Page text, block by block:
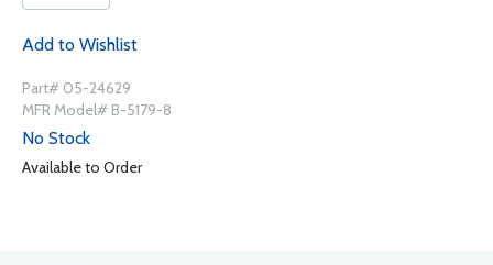
Add to Wishlist
Part# 05-24629
MFR Model# B-5179-8
No Stock
Available to Order